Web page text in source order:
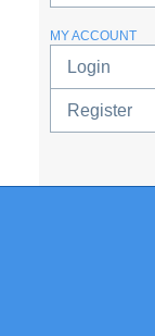
MY ACCOUNT
Login
Register